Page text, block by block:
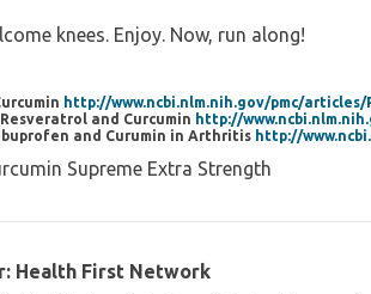
knees. Enjoy. Now, run along!
http://www.ncbi.nlm.nih.gov/pmc/articles/
and Curcumin http://
and Curumin in Arthritis http://
Health First Network